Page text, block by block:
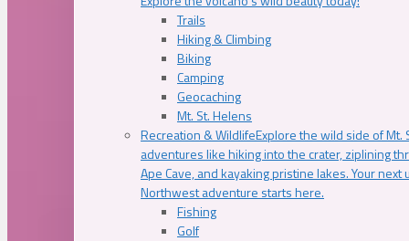
Trails
Hiking & Climbing
Biking
Camping
Geocaching
Mt. St. Helens
Recreation & WildlifeExplore the wild side of Mt.
adventures like hiking into the crater, ziplining
Ape Cave, and kayaking pristine lakes. Your next
Northwest adventure starts here.
Fishing
Golf